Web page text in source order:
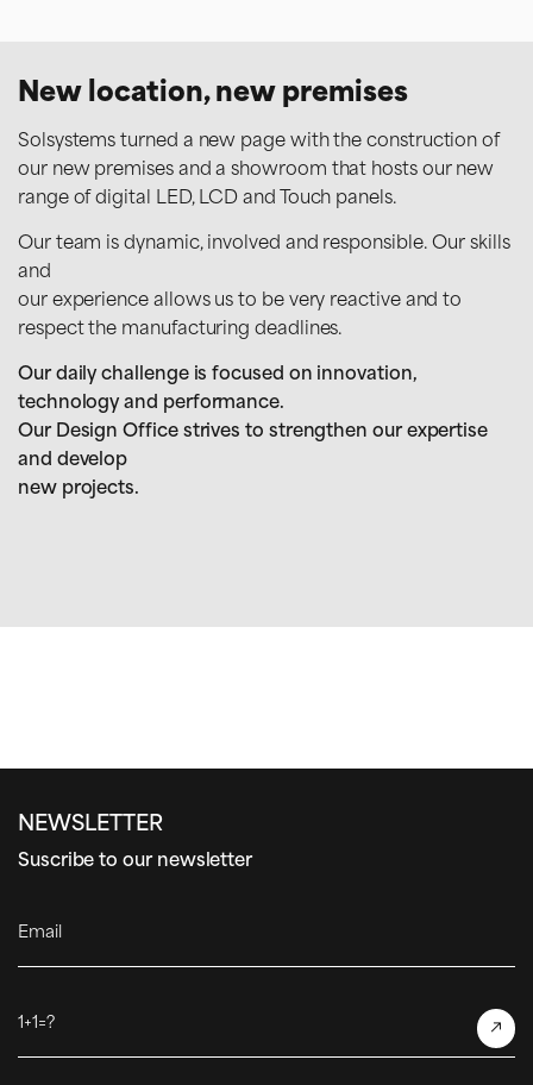
Emmanuel
Purchasing Manager
Purchasing – Stock management – Production deadlines
New location, new premises
Solsystems turned a new page with the construction of
our new premises and a showroom that hosts our new
range of digital LED, LCD and Touch panels.
Our team is dynamic, involved and responsible. Our skills
and
our experience allows us to be very reactive and to
respect the manufacturing deadlines.
Our daily challenge is focused on innovation,
technology and performance.
Our Design Office strives to strengthen our expertise
and develop
new projects.
NEWSLETTER
Suscribe to our newsletter
Email
1+1=?